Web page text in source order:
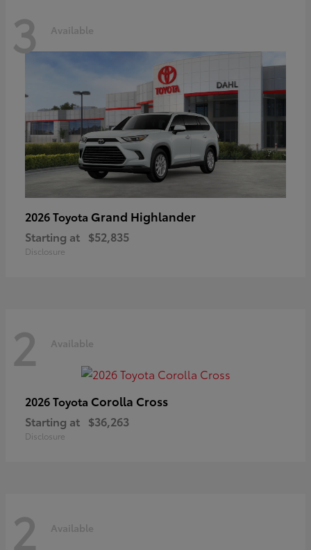
3 Available
2026 Toyota Grand Highlander
Starting at $52,835
Disclosure
2 Available
2026 Toyota Corolla Cross
Starting at $36,263
Disclosure
2 Available